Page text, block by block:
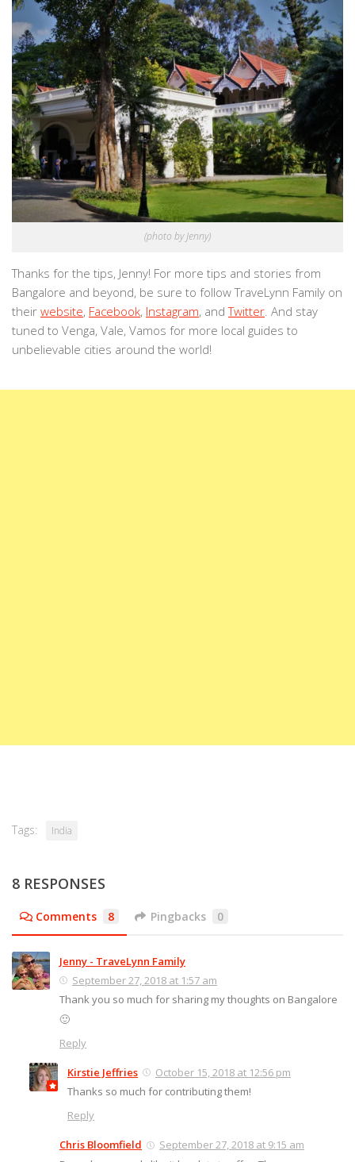
(photo by Jenny)
Thanks for the tips, Jenny! For more tips and stories from
Bangalore and beyond, be sure to follow TraveLynn Family on
their website, Facebook, Instagram, andTwitter. And stay
tuned to Venga, Vale, Vamos for more local guides to
unbelievable cities around the world!
Tags: India
8 RESPONSES
Comments 8 Pingbacks 0
Jenny - TraveLynn Family
September 27, 2018 at 1:57 am
Thank you so much for sharing my thoughts on Bangalore
🙂
Reply
Kirstie Jeffries
October 15, 2018 at 12:56 pm
Thanks so much for contributing them!
Reply
Chris Bloomfield
September 27, 2018 at 9:15 am